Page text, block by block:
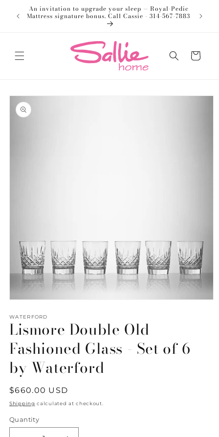
Skip to
content
An invitation to upgrade your sleep — Royal-Pedic
Mattress signature bonus. Call Cassie - 314-567-7883
Cart
Skip to
product
information
1
in
modal
WATERFORD
Lismore Double Old
Fashioned Glass - Set of 6
by Waterford
Regular
price
$660.00 USD
Shipping calculated at checkout.
Quantity
Quantity